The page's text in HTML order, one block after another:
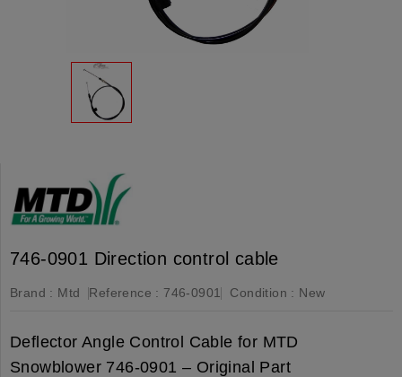
746-0901 Direction control cable
Brand : Mtd Reference : 746-0901 Condition : New
Deflector Angle Control Cable for MTD
Snowblower 746-0901 – Original Part